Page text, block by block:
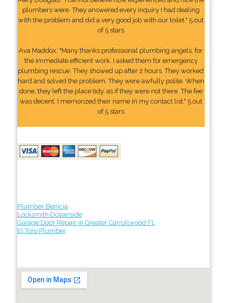
plumbers were. They answered every inquiry I had dealing
with the problem and did a very good job with our toilet." 5 out
of 5 stars
Ava Maddox: "Many thanks professional plumbing angels, for
the immediate efficient work. I asked them for emergency
plumbing rescue. They showed up after 2 hours. They worked
hard and solved the problem. They were awfully polite. When
done, they left the place tidy, as if they were not there. The fee
was decent. I memorized their name In my contact list." 5 out
of 5 stars
Plumber Benicia
Locksmith Oceanside
Garage Door Repair in Greater Carrollwood FL
El Toro Plumber